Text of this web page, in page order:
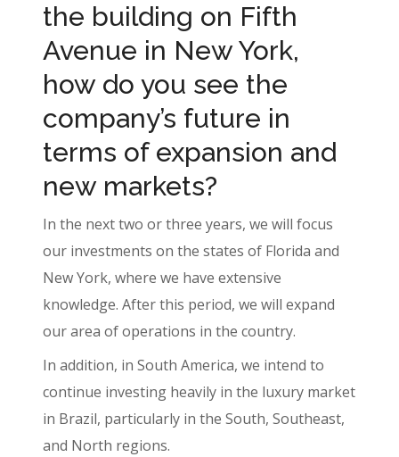
the building on Fifth
Avenue in New York,
how do you see the
company’s future in
terms of expansion and
new markets?
In the next two or three years, we will focus
our investments on the states of Florida and
New York, where we have extensive
knowledge. After this period, we will expand
our area of operations in the country.
In addition, in South America, we intend to
continue investing heavily in the luxury market
in Brazil, particularly in the South, Southeast,
and North regions.